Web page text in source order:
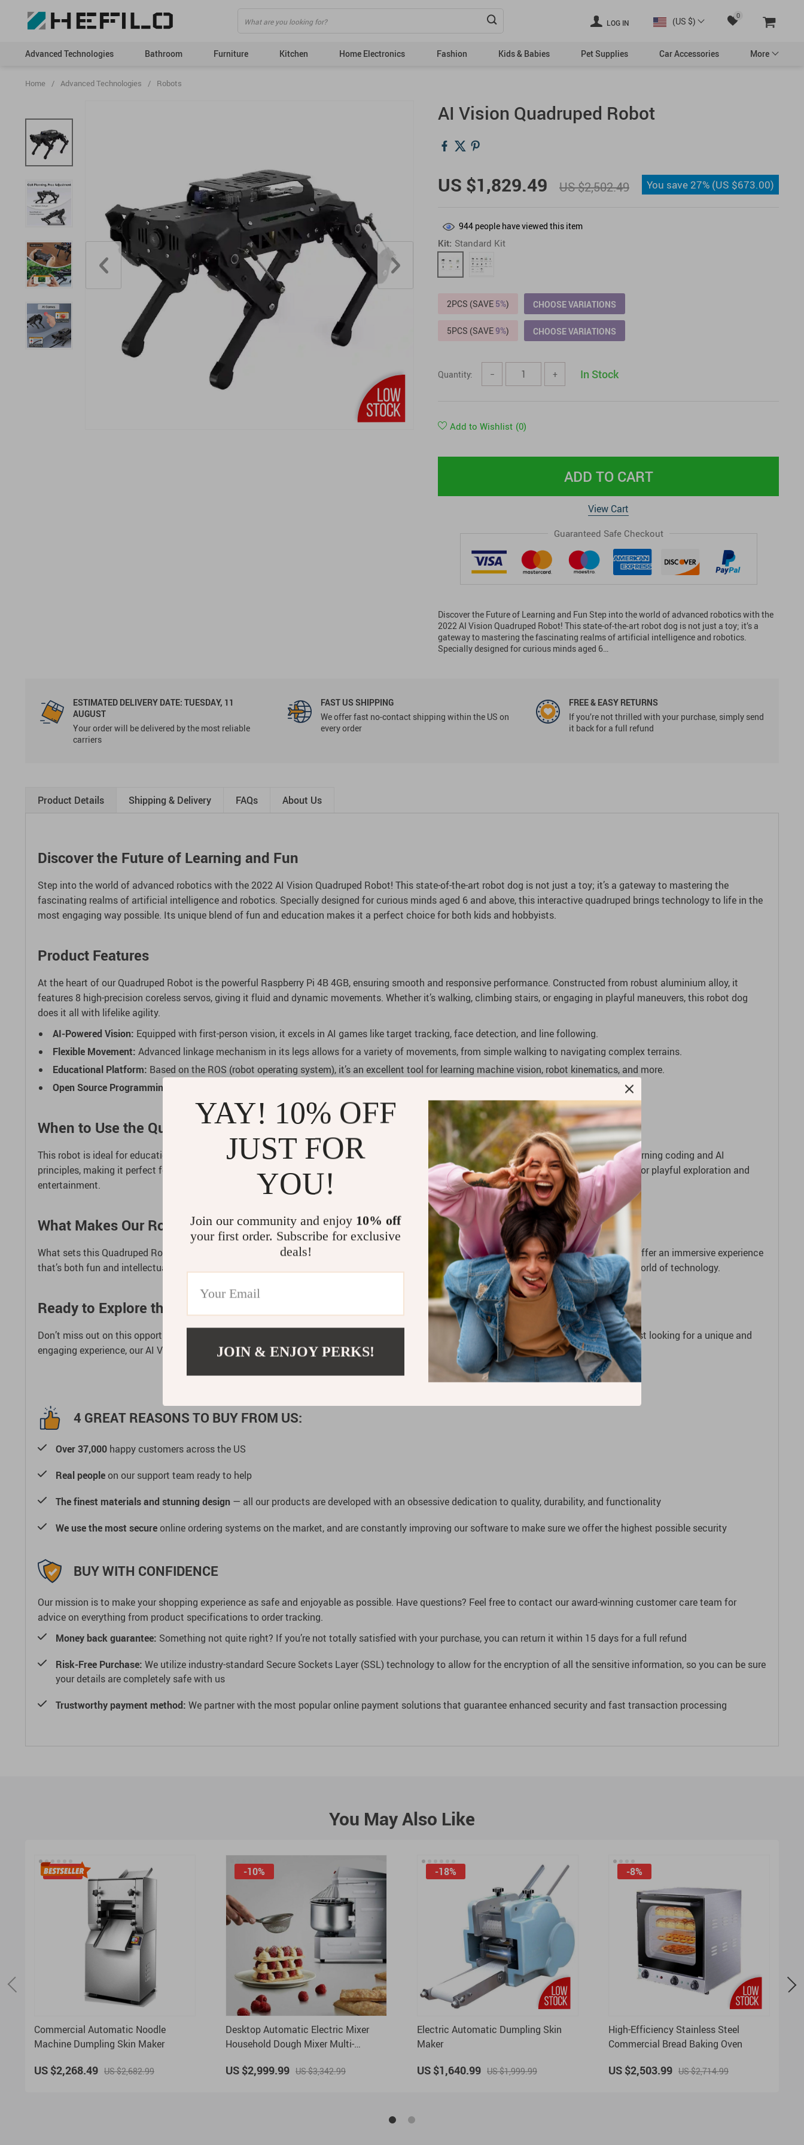
LOG IN (US $)
0
Advanced Technologies Bathroom Furniture Kitchen Home Electronics Fashion
Outerwear
Shoes
Skirts
Suits
Sweaters & Cardigans
Tops & Shirts
Tops
Couple’s Clothing
Kids & Babies Pet Supplies Car Accessories More
Home / Advanced Technologies / Robots
AI Vision Quadruped Robot
US $1,829.49 US $2,502.49 You save 27% (US $673.00)
944 people have viewed this item
Kit: Standard Kit
2PCS (SAVE 5%) CHOOSE VARIATIONS
5PCS (SAVE9%) CHOOSE VARIATIONS
Quantity: − + In Stock
Add to Wishlist (0)
ADD TO CART
View Cart
Guaranteed Safe Checkout
Discover the Future of Learning and Fun Step into the world of advanced robotics with the
2022 AI Vision Quadruped Robot! This state-of-the-art robot dog is not just a toy; it’s a
gateway to mastering the fascinating realms of artificial intelligence and robotics.
Specially designed for curious minds aged 6…
ESTIMATED DELIVERY DATE: TUESDAY, 11
AUGUST
Your order will be delivered by the most reliable
carriers
FAST US SHIPPING
We offer fast no-contact shipping within the US on
every order
FREE & EASY RETURNS
If you’re not thrilled with your purchase, simply send
it back for a full refund
Product Details Shipping & Delivery FAQs About Us
Discover the Future of Learning and Fun
Step into the world of advanced robotics with the 2022 AI Vision Quadruped Robot! This state-of-the-art robot dog is not just a toy; it’s a gateway to mastering the
fascinating realms of artificial intelligence and robotics. Specially designed for curious minds aged 6 and above, this interactive quadruped brings technology to life in the
most engaging way possible. Its unique blend of fun and education makes it a perfect choice for both kids and hobbyists.
Product Features
At the heart of our Quadruped Robot is the powerful Raspberry Pi 4B 4GB, ensuring smooth and responsive performance. Constructed from robust aluminium alloy, it
features 8 high-precision coreless servos, giving it fluid and dynamic movements. Whether it’s walking, climbing stairs, or engaging in playful maneuvers, this robot dog
does it all with lifelike agility.
AI-Powered Vision: Equipped with first-person vision, it excels in AI games like target tracking, face detection, and line following.
Flexible Movement: Advanced linkage mechanism in its legs allows for a variety of movements, from simple walking to navigating complex terrains.
Educational Platform: Based on the ROS (robot operating system), it’s an excellent tool for learning machine vision, robot kinematics, and more.
Open Source Programming:
When to Use the Quadruped Robot
This robot is ideal for educational environments, tech enthusiasts, and anyone curious about the future of robotics. It’s a fantastic tool for learning coding and AI
principles, making it perfect for classrooms, coding clubs, and home learning. Additionally, its interactive nature makes it a great companion for playful exploration and
entertainment.
What Makes Our Robot Special?
What sets this Quadruped Robot apart is its blend of education and entertainment. Its AI vision capabilities and flexible movement patterns offer an immersive experience
that’s both fun and intellectually stimulating. It’s not just a robot; it’s a companion on your journey towards understanding the ever-evolving world of technology.
Ready to Explore the World of Robotics?
Don’t miss out on this opportunity to dive into the exciting world of AI and robotics. Whether you’re a budding engineer, a curious learner, or just looking for a unique and
engaging experience, our AI Vision Quadruped Robot is your perfect companion.
Order now and take your first step into the future!
4 GREAT REASONS TO BUY FROM US:
Over 37,000 happy customers across the US
Real peopleon our support team ready to help
The finest materials and stunning design — all our products are developed with an obsessive dedication to quality, durability, and functionality
We use the most secureonline ordering systems on the market, and are constantly improving our software to make sure we offer the highest possible security
BUY WITH CONFIDENCE
Our mission is to make your shopping experience as safe and enjoyable as possible. Have questions? Feel free to contact our award-winning customer care team for
advice on everything from product specifications to order tracking.
Money back guarantee: Something not quite right? If you’re not totally satisfied with your purchase, you can return it within 15 days for a full refund
Risk-Free Purchase: We utilize industry-standard Secure Sockets Layer (SSL) technology to allow for the encryption of all the sensitive information, so you can be sure
your details are completely safe with us
Trustworthy payment method: We partner with the most popular online payment solutions that guarantee enhanced security and fast transaction processing
You May Also Like
Commercial Automatic Noodle
Machine Dumpling Skin Maker
-15%
US $2,268.49 US $2,682.99
Desktop Automatic Electric Mixer
Household Dough Mixer Multi-
Machine
-10%
US $2,999.99 US $3,342.99
Electric Automatic Dumpling Skin
Maker
-18%
US $1,640.99 US $1,999.99
High-Efficiency Stainless Steel
Commercial Bread Baking Oven
-8%
US $2,503.99 US $2,714.99
YAY! 10% OFF
JUST FOR
YOU!
Join our community and enjoy 10% off
your first order. Subscribe for exclusive
deals!
JOIN & ENJOY PERKS!